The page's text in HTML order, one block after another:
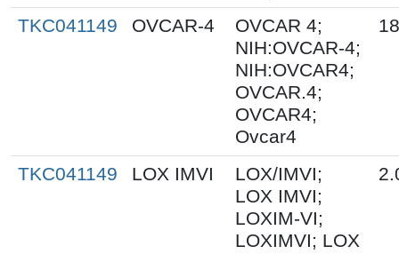
TKC041149 OVCAR-4
OVCAR 4;
NIH:OVCAR-4;
NIH:OVCAR4;
OVCAR.4;
OVCAR4;
Ovcar4
TKC041149 LOX IMVI
LOX/IMVI;
LOX IMVI;
LOXIM-VI;
LOXIMVI; LOX